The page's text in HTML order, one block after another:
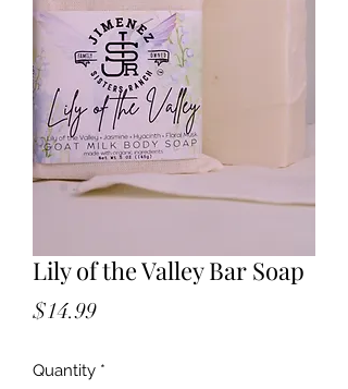
Lily of the Valley Bar Soap
$14.99Price
Quantity *